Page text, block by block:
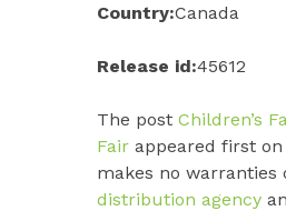
Country:Canada
Release id:45612
The post Children’s
Fair appeared first on
makes no warranties
distribution agency